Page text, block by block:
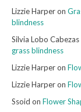
Lizzie Harperon
blindness
Silvia Lobo Cabezas
grass blindness
Lizzie Harperon
Lizzie Harperon
Ssoid on Flower